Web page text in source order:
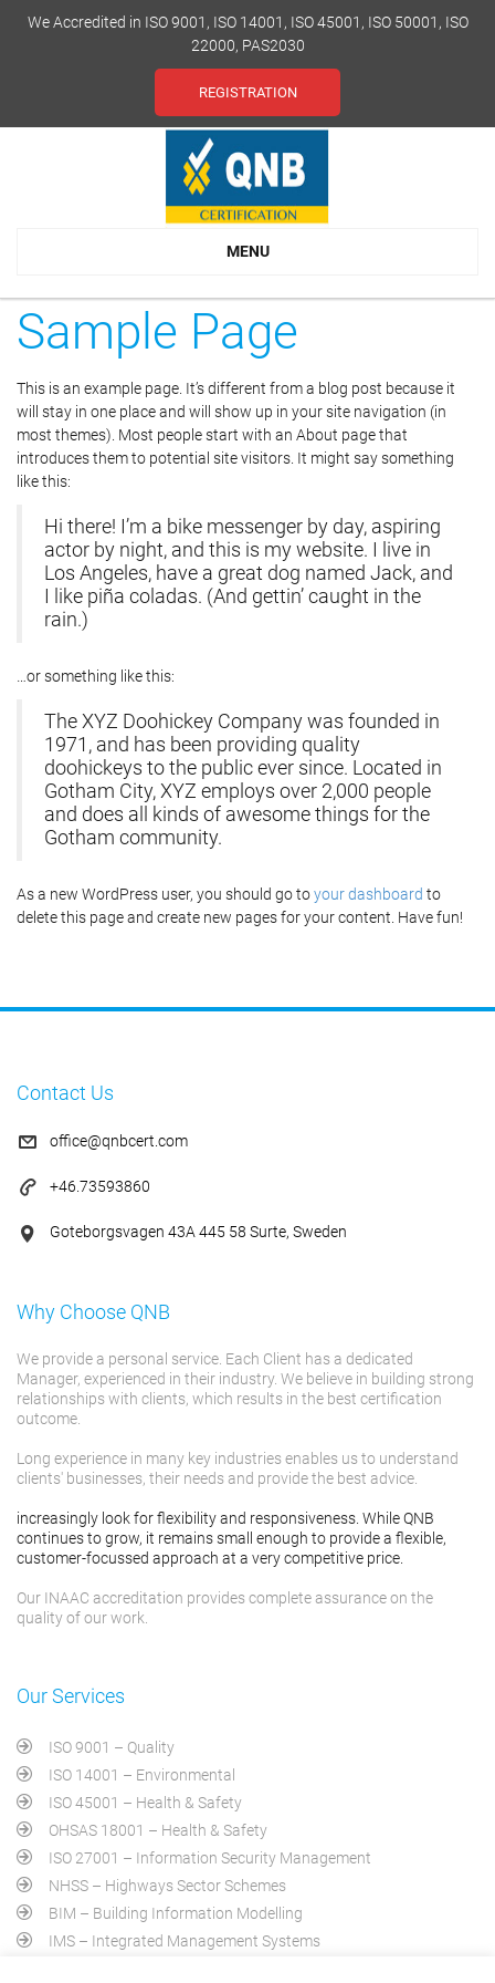
We Accredited in ISO 9001, ISO 14001, ISO 45001, ISO 50001, ISO
22000, PAS2030
REGISTRATION
MENU
Sample Page
This is an example page. It’s different from a blog post because it
will stay in one place and will show up in your site navigation (in
most themes). Most people start with an About page that
introduces them to potential site visitors. It might say something
like this:
Hi there! I’m a bike messenger by day, aspiring
actor by night, and this is my website. I live in
Los Angeles, have a great dog named Jack, and
I like piña coladas. (And gettin’ caught in the
rain.)
…or something like this:
The XYZ Doohickey Company was founded in
1971, and has been providing quality
doohickeys to the public ever since. Located in
Gotham City, XYZ employs over 2,000 people
and does all kinds of awesome things for the
Gotham community.
As a new WordPress user, you should go toyour dashboard to
delete this page and create new pages for your content. Have fun!
Contact Us
office@qnbcert.com
+46.73593860
Goteborgsvagen 43A 445 58 Surte, Sweden
Why Choose QNB
We provide a personal service. Each Client has a dedicated
Manager, experienced in their industry. We believe in building strong
relationships with clients, which results in the best certification
outcome.
Long experience in many key industries enables us to understand
clients' businesses, their needs and provide the best advice.
increasingly look for flexibility and responsiveness. While QNB
continues to grow, it remains small enough to provide a flexible,
customer-focussed approach at a very competitive price.
Our INAAC accreditation provides complete assurance on the
quality of our work.
Our Services
ISO 9001 – Quality
ISO 14001 – Environmental
ISO 45001 – Health & Safety
OHSAS 18001 – Health & Safety
ISO 27001 – Information Security Management
NHSS – Highways Sector Schemes
BIM – Building Information Modelling
IMS – Integrated Management Systems